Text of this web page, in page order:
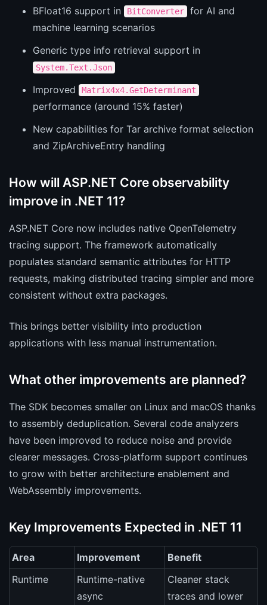
BFloat16 support in BitConverter
for AI and
machine learning scenarios
Generic type info retrieval support in
System.Text.Json
Improved Matrix4x4.GetDeterminant
performance (around 15% faster)
New capabilities for Tar archive format selection
and ZipArchiveEntry handling
How will ASP.NET Core observability
improve in .NET 11?
ASP.NET Core now includes native OpenTelemetry
tracing support. The framework automatically
populates standard semantic attributes for HTTP
requests, making distributed tracing simpler and more
consistent without extra packages.
This brings better visibility into production
applications with less manual instrumentation.
What other improvements are planned?
The SDK becomes smaller on Linux and macOS thanks
to assembly deduplication. Several code analyzers
have been improved to reduce noise and provide
clearer messages. Cross-platform support continues
to grow with better architecture enablement and
WebAssembly improvements.
Key Improvements Expected in .NET 11
Area Improvement
Benefit
Runtime
Runtime-native
async
Cleaner stack
traces and lower